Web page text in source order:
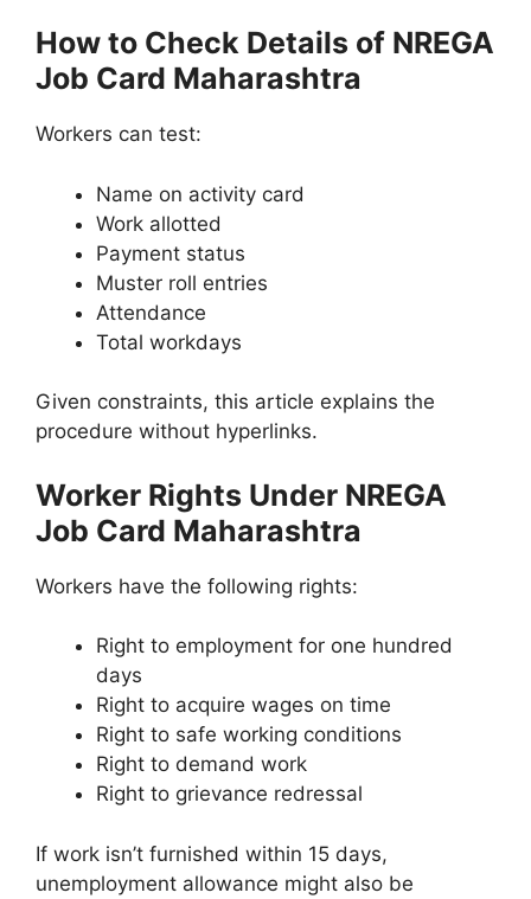
How to Check Details of NREGA
Job Card Maharashtra
Workers can test:
Name on activity card
Work allotted
Payment status
Muster roll entries
Attendance
Total workdays
Given constraints, this article explains the
procedure without hyperlinks.
Worker Rights Under NREGA
Job Card Maharashtra
Workers have the following rights:
Right to employment for one hundred
days
Right to acquire wages on time
Right to safe working conditions
Right to demand work
Right to grievance redressal
If work isn’t furnished within 15 days,
unemployment allowance might also be